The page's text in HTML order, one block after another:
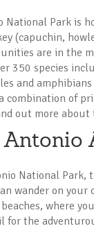
National Park is
(capuchin,
are in the
350 species
and
combination of
out more
Antonio
National Park,
wander on
beaches, where
for the